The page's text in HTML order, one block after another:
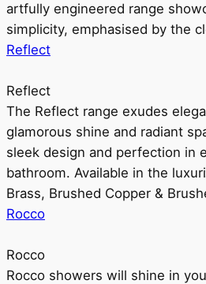
artfully engineered range
simplicity, emphasised by the
Reflect
Reflect
The Reflect range exudes
glamorous shine and radiant
sleek design and perfection in
bathroom. Available in the
Brass, Brushed Copper &
Rocco
Rocco
Rocco showers will shine in